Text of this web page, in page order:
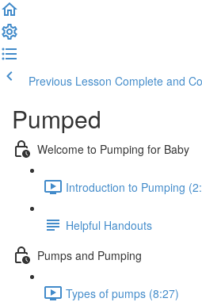
Previous Lesson Complete and
Pumped
Welcome to Pumping for Baby
Introduction to Pumping
Helpful Handouts
Pumps and Pumping
Types of pumps (8:27)